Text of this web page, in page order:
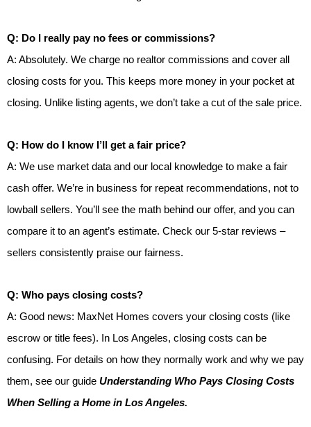
Q: Do I really pay no fees or commissions?
A: Absolutely. We charge no realtor commissions and cover all
closing costs for you. This keeps more money in your pocket at
closing. Unlike listing agents, we don’t take a cut of the sale price.
Q: How do I know I’ll get a fair price?
A: We use market data and our local knowledge to make a fair
cash offer. We’re in business for repeat recommendations, not to
lowball sellers. You’ll see the math behind our offer, and you can
compare it to an agent’s estimate. Check our 5-star reviews –
sellers consistently praise our fairness.
Q: Who pays closing costs?
A: Good news: MaxNet Homes covers your closing costs (like
escrow or title fees). In Los Angeles, closing costs can be
confusing. For details on how they normally work and why we pay
them, see our guide Understanding Who Pays Closing Costs
When Selling a Home in Los Angeles.